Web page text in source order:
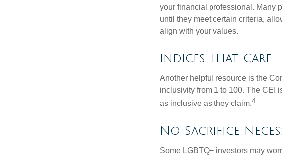
your financial professional. Many
until they meet certain criteria,
align with your values.
Indices That Care
Another helpful resource is the
inclusivity from 1 to 100. The CEI
as inclusive as they claim.4
No Sacrifice
Some LGBTQ+ investors may